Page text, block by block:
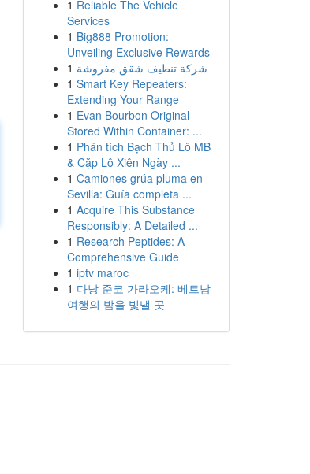
1 Reliable The Vehicle
Services
1 Big888 Promotion:
Unveiling Exclusive Rewards
1 شركة تنظيف شقق مفروشة
1 Smart Key Repeaters:
Extending Your Range
1 Evan Bourbon Original
Stored Within Container: ...
1 Phân tích Bạch Thủ Lô MB
& Cặp Lô Xiên Ngày ...
1 Camiones grúa pluma en
Sevilla: Guía completa ...
1 Acquire This Substance
Responsibly: A Detailed ...
1 Research Peptides: A
Comprehensive Guide
1 iptv maroc
1 다낭 준코 가라오케: 베트남
여행의 밤을 빛낼 곳